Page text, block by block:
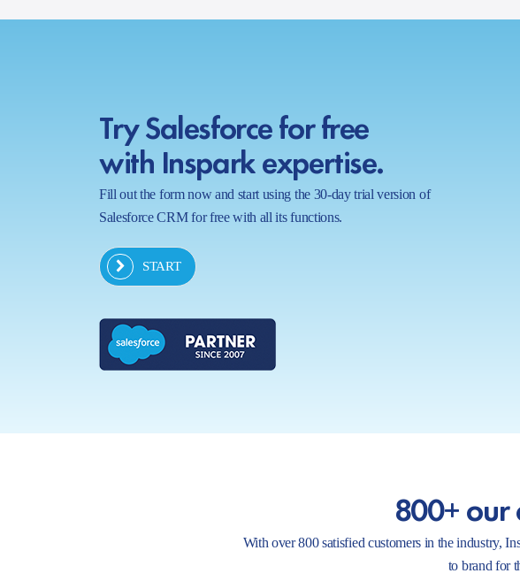
Try Salesforce for free
with Inspark expertise.
Fill out the form now and start using the 30-day trial version of
Salesforce CRM for free with all its functions.
START
800+ our
With over 800 satisfied customers in the industry,
to brand for